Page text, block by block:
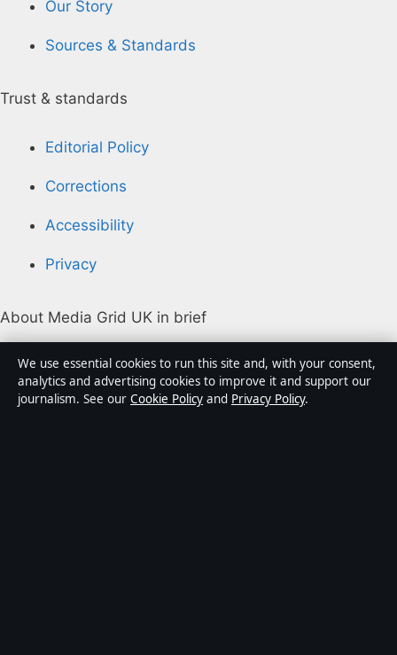
Our Story
Sources & Standards
Trust & standards
Editorial Policy
Corrections
Accessibility
Privacy
About Media Grid UK in brief
Media Grid UK is an independent digital news
publisher covering politics, business, markets,
technology and public-interest stories. Every article is
We use essential cookies to run this site and, with your consent,
analytics and advertising cookies to improve it and support our
journalism. See our Cookie Policy and Privacy Policy.